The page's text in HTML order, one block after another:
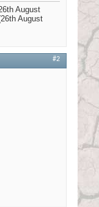
August
August
#2